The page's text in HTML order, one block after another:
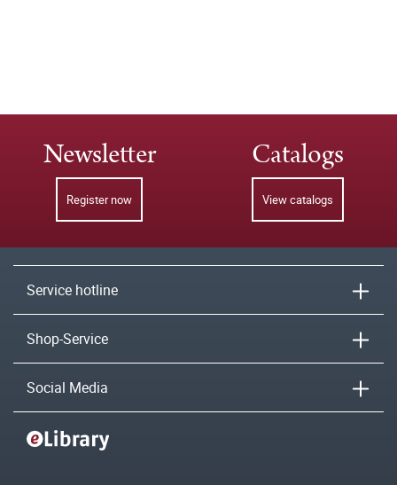
Newsletter
Register now
Catalogs
View catalogs
Service hotline
Shop-Service
Social Media